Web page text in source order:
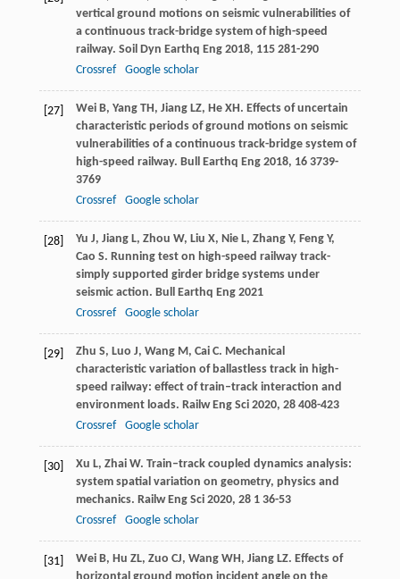
vertical ground motions on seismic vulnerabilities of
a continuous track-bridge system of high-speed
railway. Soil Dyn Earthq Eng 2018, 115281-290
Crossref
Google scholar
[27] Wei B, Yang TH, Jiang LZ, He XH. Effects of uncertain
characteristic periods of ground motions on seismic
vulnerabilities of a continuous track-bridge system of
high-speed railway. Bull Earthq Eng 2018, 163739-
3769
Crossref
Google scholar
[28] Yu J, Jiang L, Zhou W, Liu X, Nie L, Zhang Y, Feng Y,
Cao S. Running test on high-speed railway track-
simply supported girder bridge systems under
seismic action. Bull Earthq Eng 2021
Crossref
Google scholar
[29] Zhu S, Luo J, Wang M, Cai C. Mechanical
characteristic variation of ballastless track in high-
speed railway: effect of train–track interaction and
environment loads. Railw Eng Sci 2020, 28408-423
Crossref
Google scholar
[30] Xu L, Zhai W. Train–track coupled dynamics analysis:
system spatial variation on geometry, physics and
mechanics. Railw Eng Sci 2020, 281 36-53
Crossref
Google scholar
[31] Wei B, Hu ZL, Zuo CJ, Wang WH, Jiang LZ. Effects of